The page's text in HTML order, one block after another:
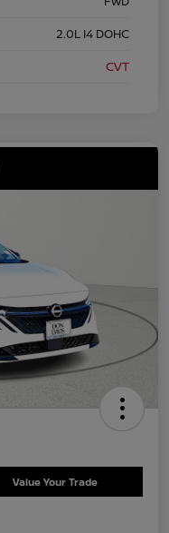
2.0L I4 DOHC
CVT
Value Your Trade